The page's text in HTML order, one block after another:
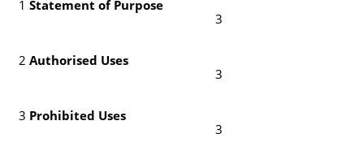
1 Statement of Purpose
3
2 Authorised Uses
3
3 Prohibited Uses
3